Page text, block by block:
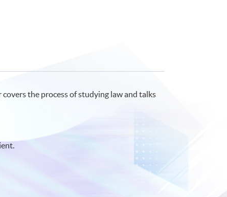
the process of studying law and talks